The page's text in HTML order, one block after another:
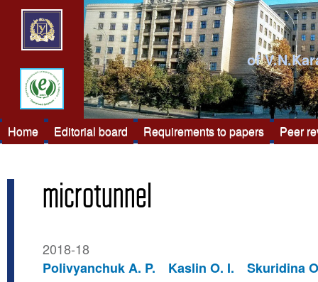
of
Home Editorial board Requirements to papers Peer
microtunnel
2018-18
Polivyanchuk A. P.
Kaslin O. I. Skuridina